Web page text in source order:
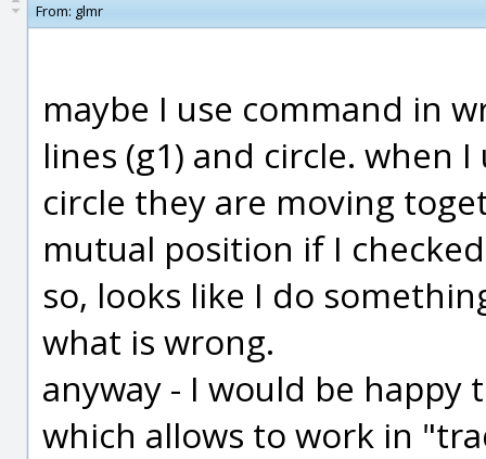
From: glmr
maybe I use command in
lines (g1) and circle. when
circle they are moving
mutual position if I
so, looks like I do
what is wrong.
anyway - I would be happy
which allows to work in